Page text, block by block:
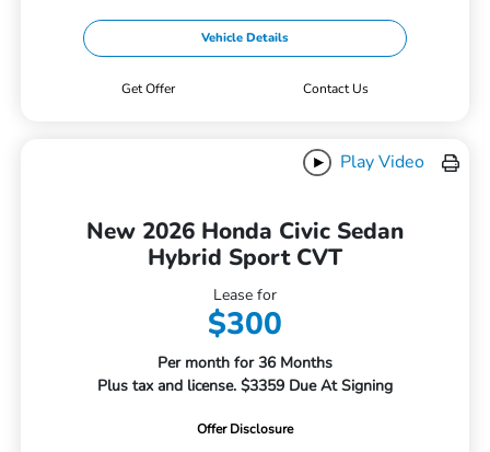
Vehicle Details
Get Offer Contact Us
Play Video
New 2026 Honda Civic Sedan
Hybrid Sport CVT
Lease for
$300
Per month for 36 Months
Plus tax and license. $3359 Due At Signing
Offer Disclosure